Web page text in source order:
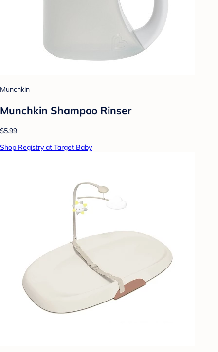
Munchkin
Munchkin Shampoo Rinser
$5.99
Shop Registry at Target Baby